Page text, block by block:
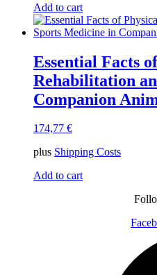
Add to cart
Essential Facts
Rehabilitation
Companion
174,77 €
plus Shipping Costs
Add to cart